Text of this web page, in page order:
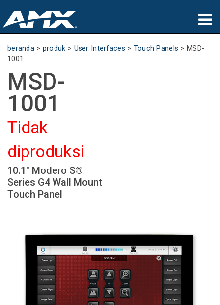
produk
Partners
tempat membeli
pelatihan
dukungan
Tentang
beranda > produk > User Interfaces > Touch Panels > MSD-
1001
MSD-
1001
Tidak
diproduksi
10.1" Modero S®
Series G4 Wall Mount
Touch Panel